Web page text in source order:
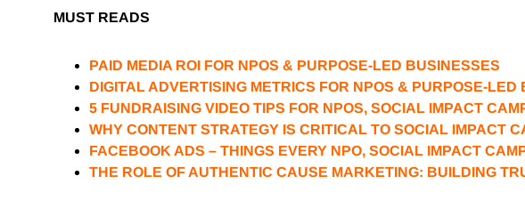
MUST READS
PAID MEDIA ROI FOR NPOS & PURPOSE-LED BUSINESSES
DIGITAL ADVERTISING METRICS FOR NPOS & PURPOSE-LED
5 FUNDRAISING VIDEO TIPS FOR NPOS, SOCIAL IMPACT
WHY CONTENT STRATEGY IS CRITICAL TO SOCIAL IMPACT
FACEBOOK ADS – THINGS EVERY NPO, SOCIAL IMPACT
THE ROLE OF AUTHENTIC CAUSE MARKETING: BUILDING